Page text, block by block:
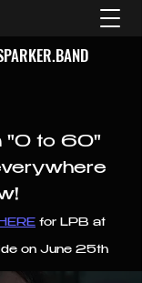
"0 to 60"
HERE for LPB at
on June 25th